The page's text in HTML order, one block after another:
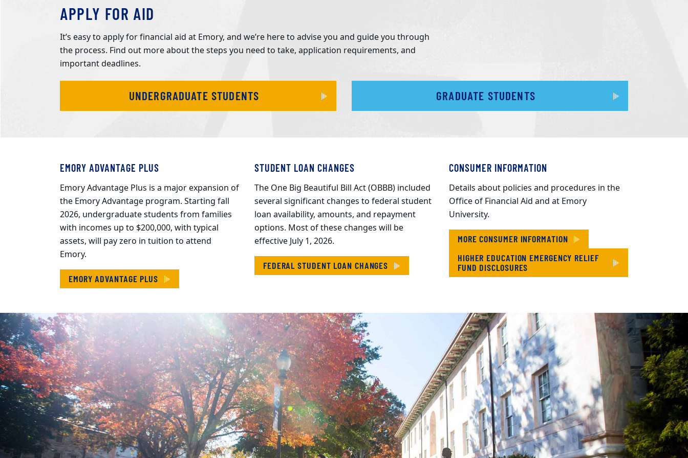
APPLY FOR AID
It’s easy to apply for financial aid at Emory, and we’re here to advise you and guide you through
the process. Find out more about the steps you need to take, application requirements, and
important deadlines.
UNDERGRADUATE STUDENTS GRADUATE STUDENTS
EMORY ADVANTAGE PLUS
Emory Advantage Plus is a major expansion of
the Emory Advantage program. Starting fall
2026, undergraduate students from families
with incomes up to $200,000, with typical
assets, will pay zero in tuition to attend
Emory.
EMORY ADVANTAGE PLUS
STUDENT LOAN CHANGES
The One Big Beautiful Bill Act (OBBB) included
several significant changes to federal student
loan availability, amounts, and repayment
options. Most of these changes will be
effective July 1, 2026.
FEDERAL STUDENT LOAN CHANGES
CONSUMER INFORMATION
Details about policies and procedures in the
Office of Financial Aid and at Emory
University.
MORE CONSUMER INFORMATION
HIGHER EDUCATION EMERGENCY RELIEF
FUND DISCLOSURES